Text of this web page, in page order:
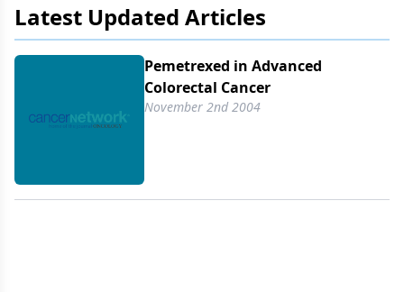
Latest Updated Articles
Pemetrexed in Advanced
Colorectal Cancer
November 2nd 2004